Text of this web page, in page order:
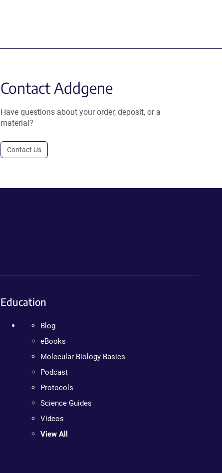
Contact Addgene
Have questions about your order, deposit, or a
material?
Contact Us
Education
Blog
eBooks
Molecular Biology Basics
Podcast
Protocols
Science Guides
Videos
View All